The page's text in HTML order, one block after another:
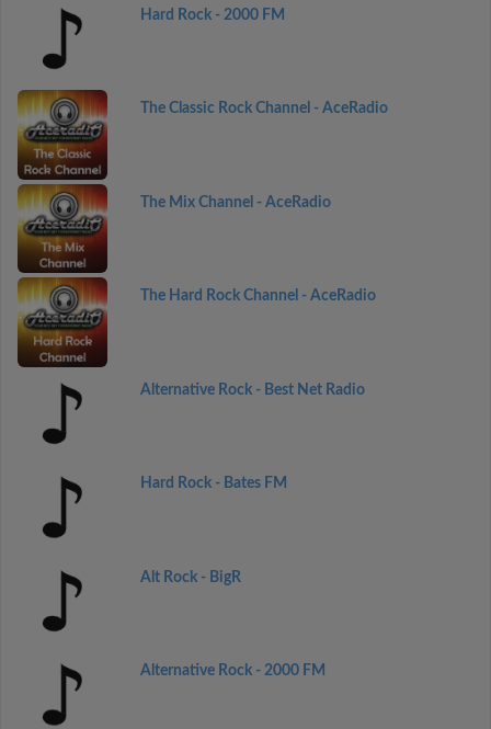
Hard Rock - 2000 FM
The Classic Rock Channel - AceRadio
The Mix Channel - AceRadio
The Hard Rock Channel - AceRadio
Alternative Rock - Best Net Radio
Hard Rock - Bates FM
Alt Rock - BigR
Alternative Rock - 2000 FM